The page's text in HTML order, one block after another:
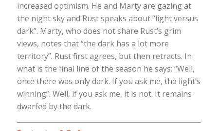
increased optimism. He and Marty are gazing at
the night sky and Rust speaks about “light versus
dark”. Marty, who does not share Rust’s grim
views, notes that “the dark has a lot more
territory”. Rust first agrees, but then retracts. In
what is the final line of the season he says: “Well,
once there was only dark. If you ask me, the light’s
winning”. Well, if you ask me, it is not. It remains
dwarfed by the dark.